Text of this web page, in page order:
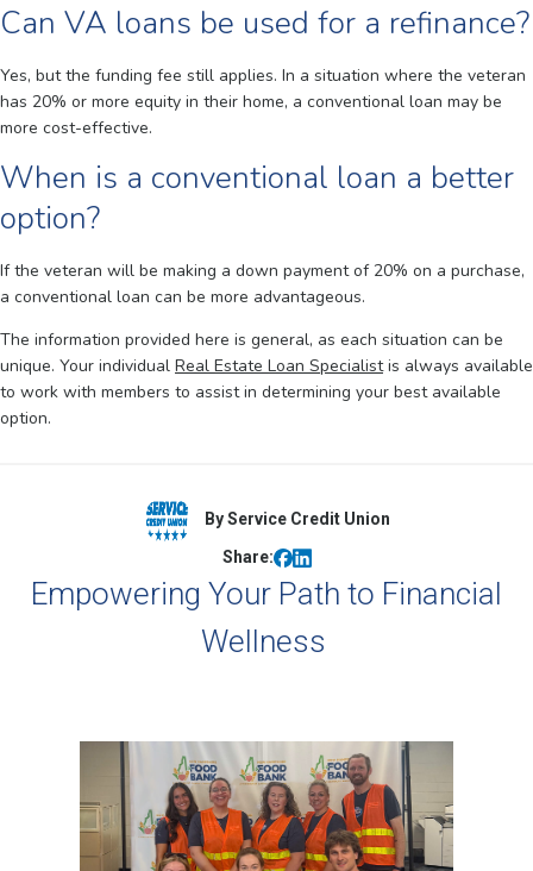
Can VA loans be used for a refinance?
Yes, but the funding fee still applies. In a situation where the veteran
has 20% or more equity in their home, a conventional loan may be
more cost-effective.
When is a conventional loan a better
option?
If the veteran will be making a down payment of 20% on a purchase,
a conventional loan can be more advantageous.
The information provided here is general, as each situation can be
unique. Your individual Real Estate Loan Specialistis always available
to work with members to assist in determining your best available
option.
By Service Credit Union
Share:
Empowering Your Path to Financial
Wellness